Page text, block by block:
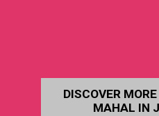
DISCOVER
MAHAL IN